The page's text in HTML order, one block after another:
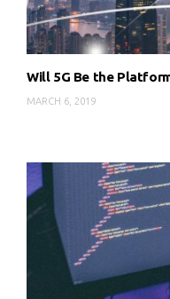
Will 5G Be the
MARCH 6, 2019